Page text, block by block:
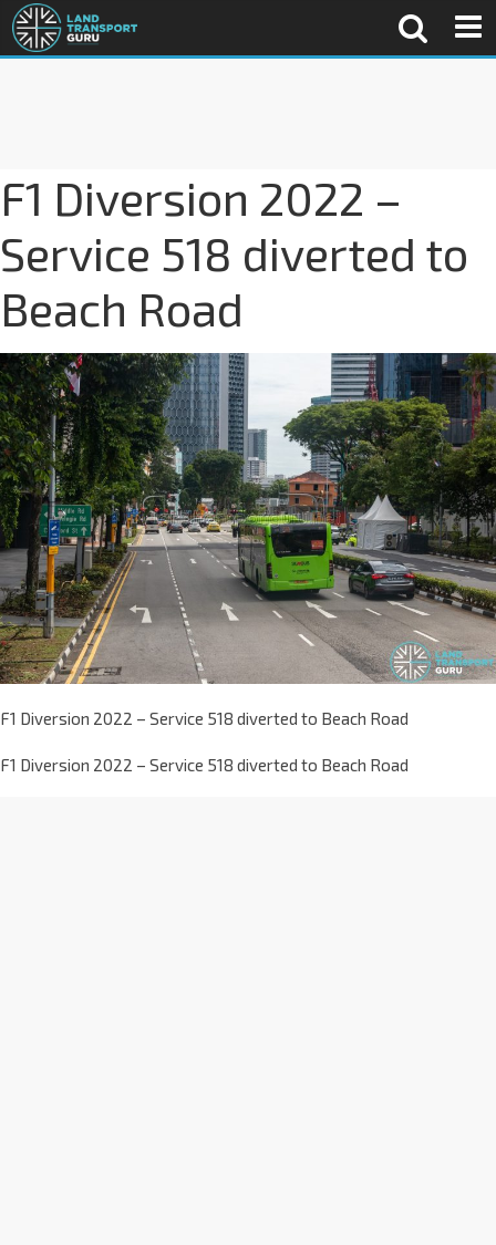
F1 Diversion 2022 –
Service 518 diverted to
Beach Road
F1 Diversion 2022 – Service 518 diverted to Beach Road
F1 Diversion 2022 – Service 518 diverted to Beach Road